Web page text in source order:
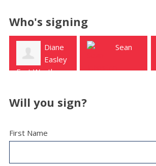
Who's signing
Sean Lisa
Villarreal
Will you sign?
First Name